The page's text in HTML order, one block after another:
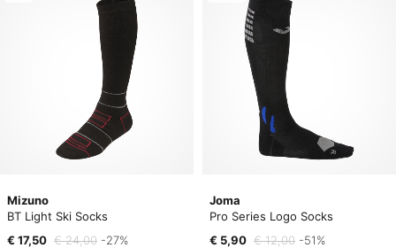
Mizuno
BT Light Ski Socks
€ 17,50 € 24,00 -27%
Joma
Pro Series Logo Socks
€ 5,90 € 12,00 -51%